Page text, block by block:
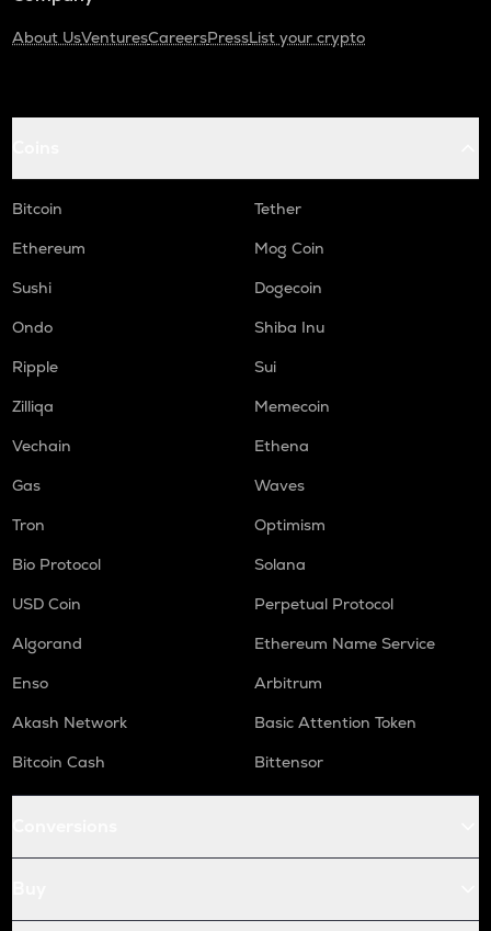
About UsVenturesCareersPressList your crypto
Bitcoin
Tether
Ethereum
Mog Coin
Sushi
Dogecoin
Ondo
Shiba Inu
Ripple
Sui
Zilliqa
Memecoin
Vechain
Ethena
Gas
Waves
Tron
Optimism
Bio Protocol
Solana
USD Coin
Perpetual Protocol
Algorand
Ethereum Name Service
Enso
Arbitrum
Akash Network
Basic Attention Token
Bitcoin Cash
Bittensor